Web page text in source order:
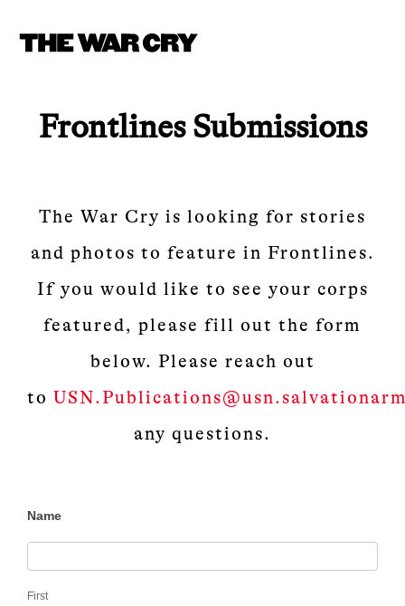
Frontlines Submissions
The War Cry is looking for stories
and photos to feature in Frontlines.
If you would like to see your corps
featured, please fill out the form
below. Please reach out
to
any questions.
Frontlines –
Submissions
Name
First